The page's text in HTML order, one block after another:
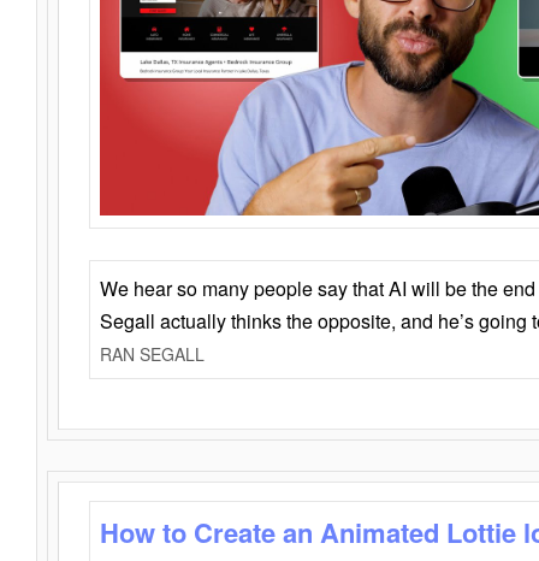
We hear so many people say that AI will be the
Segall actually thinks the opposite, and he’s going
RAN SEGALL
How to Create an Animated Lottie